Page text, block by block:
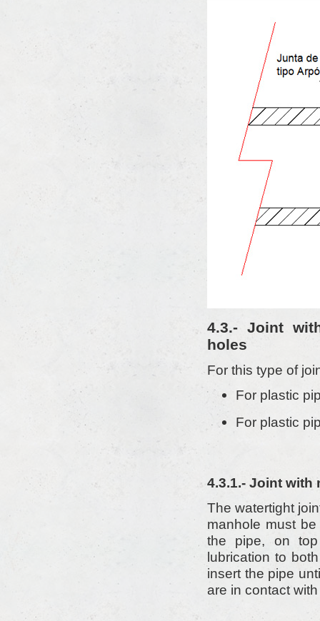
4.3.- Joint
holes
For this type of
For plastic
For plastic
4.3.1.- Joint with
The watertight
manhole must
the pipe, on top
lubrication to
insert the pipe
are in contact